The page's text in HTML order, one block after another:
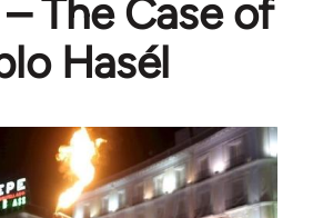
– The Case of
Hasél